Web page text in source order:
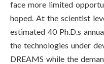
face more limited
hoped. At the scientist
estimated 40 Ph.D.s
the technologies under
DREAMS while the